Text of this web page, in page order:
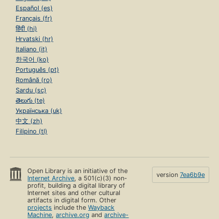
Español (es)
Français (fr)
हिंदी (hi)
Hrvatski (hr)
Italiano (it)
한국어 (ko)
Português (pt)
Română (ro)
Sardu (sc)
తెలుగు (te)
Українська (uk)
中文 (zh)
Filipino (tl)
Open Library is an initiative of the
Internet Archive, a 501(c)(3) non-
profit, building a digital library of
Internet sites and other cultural
artifacts in digital form. Other
projects include theWayback
Machine,archive.org andarchive-
version 7ea6b9e